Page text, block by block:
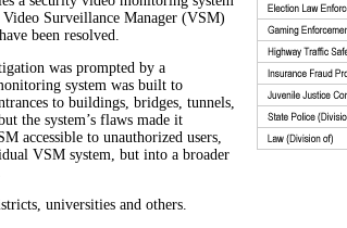
Surveillance Manager (VSM)
been resolved.
was prompted by a
system was built to
to buildings, bridges, tunnels,
the system’s flaws made it
accessible to unauthorized users,
VSM system, but into a broader
universities and others.